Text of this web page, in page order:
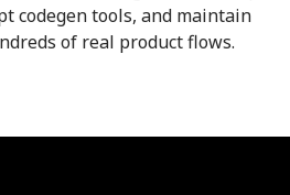
codegen tools, and maintain
of real product flows.